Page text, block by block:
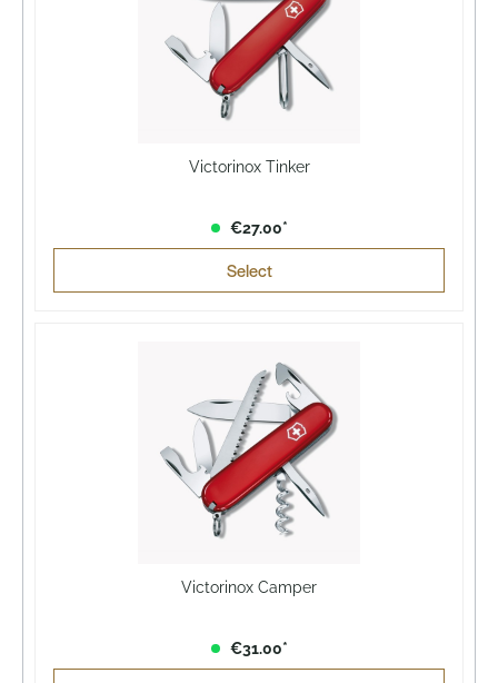
Victorinox Tinker
€27.00*
Select
Victorinox Camper
€31.00*